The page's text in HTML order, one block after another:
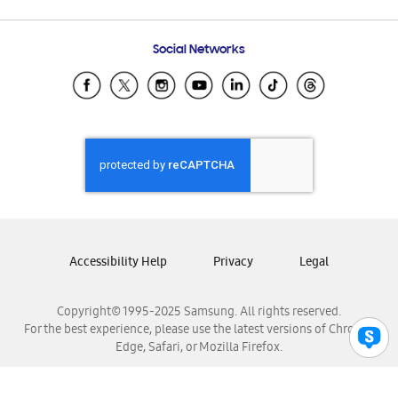
Samsung Ecuador
Samsung El Salvador
Samsung Honduras
Samsung Nicaragua
Samsung Panamá
Samsung Venezuela
Social Networks
Copyright© 1995-2025 Samsung. All rights reserved.
For the best experience, please use the latest versions of Chrome,
Edge, Safari, or Mozilla Firefox.
Accessibility Help Privacy Legal